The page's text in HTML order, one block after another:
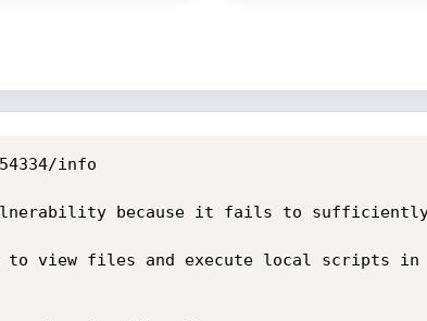
info
because it fails to sufficiently
view files and execute local scripts in